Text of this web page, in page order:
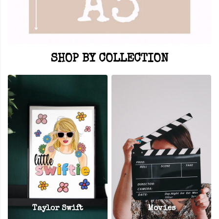
SHOP BY COLLECTION
Taylor Swift Movies